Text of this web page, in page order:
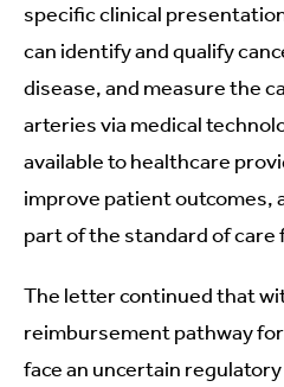
specific clinical
can identify and qualify
disease, and measure the
arteries via medical
available to healthcare
improve patient outcomes,
part of the standard of care
The letter continued that
reimbursement pathway
face an uncertain